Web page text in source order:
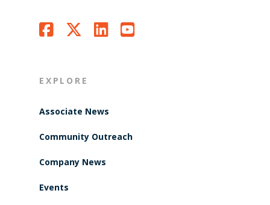
EXPLORE
Associate News
Community Outreach
Company News
Events